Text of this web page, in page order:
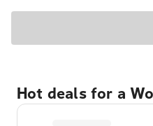
Hot deals for a